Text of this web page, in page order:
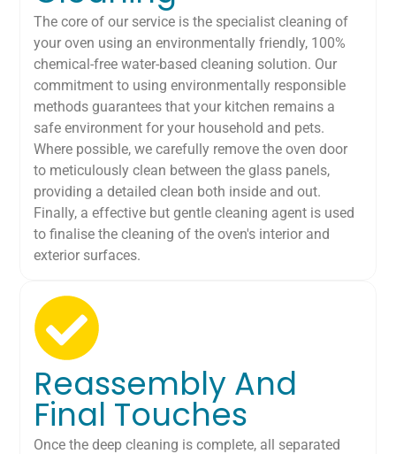
The core of our service is the specialist cleaning of
your oven using an environmentally friendly, 100%
chemical-free water-based cleaning solution. Our
commitment to using environmentally responsible
methods guarantees that your kitchen remains a
safe environment for your household and pets.
Where possible, we carefully remove the oven door
to meticulously clean between the glass panels,
providing a detailed clean both inside and out.
Finally, a effective but gentle cleaning agent is used
to finalise the cleaning of the oven's interior and
exterior surfaces.
Reassembly And
Final Touches
Once the deep cleaning is complete, all separated